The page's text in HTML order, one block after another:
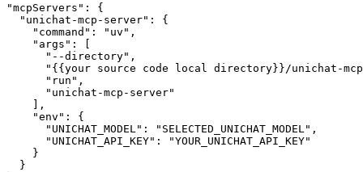
"mcpServers": {
  "unichat-mcp-server": {
    "command": "uv",
    "args": [
      "--directory",
"{{your source code local directory}}/unichat-
      "run",
      "unichat-mcp-server"
    ],
    "env": {
      "UNICHAT_MODEL": "SELECTED_UNICHAT_MODEL",
      "UNICHAT_API_KEY": "YOUR_UNICHAT_API_KEY"
    }
  }